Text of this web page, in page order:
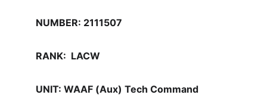
NUMBER: 2111507
RANK:  LACW
UNIT: WAAF (Aux) Tech Command